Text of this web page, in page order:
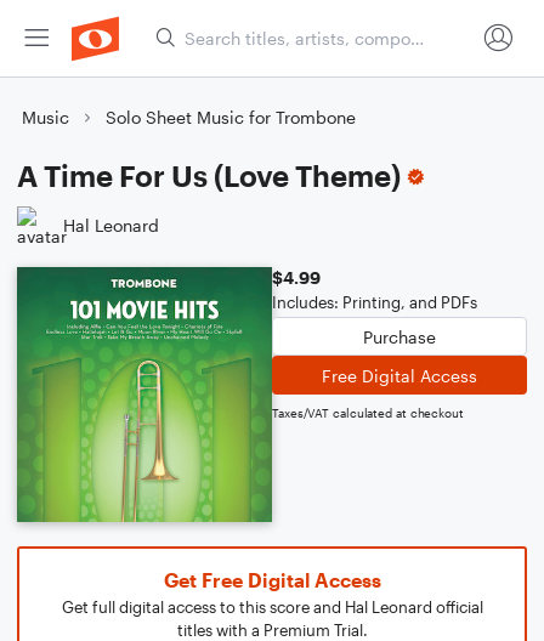
Music Solo Sheet Music for Trombone
A Time For Us (Love Theme)
Hal Leonard
$4.99
Includes: Printing, and PDFs
Purchase
Free Digital Access
Taxes/VAT calculated at checkout
Get Free Digital Access
Get full digital access to this score and Hal Leonard official
titles with a Premium Trial.